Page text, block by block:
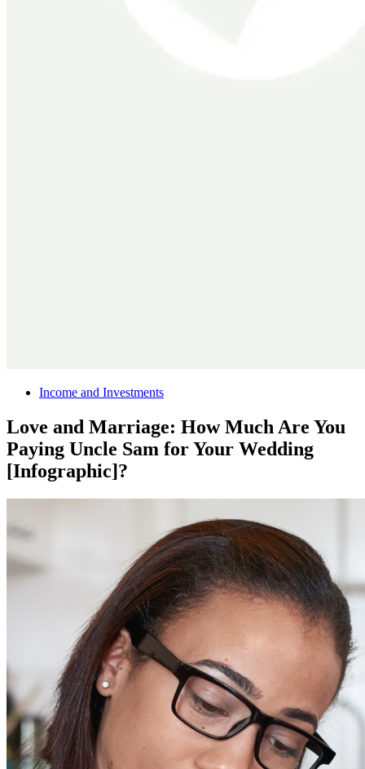
Income and Investments
Love and Marriage: How Much Are You
Paying Uncle Sam for Your Wedding
[Infographic]?